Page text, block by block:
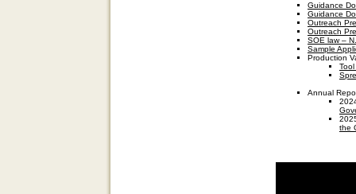
Guidance
Guidance
Outreach
Outreach
SOE law –
Sample
Production
Annual
the